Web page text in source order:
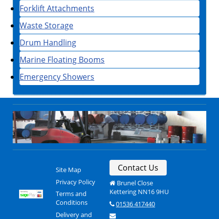
Forklift Attachments
Waste Storage
Drum Handling
Marine Floating Booms
Emergency Showers
Site Map
Privacy Policy
Terms and
Conditions
Delivery and
Contact Us
Brunel Close
Kettering NN16 9HU
01536 417440